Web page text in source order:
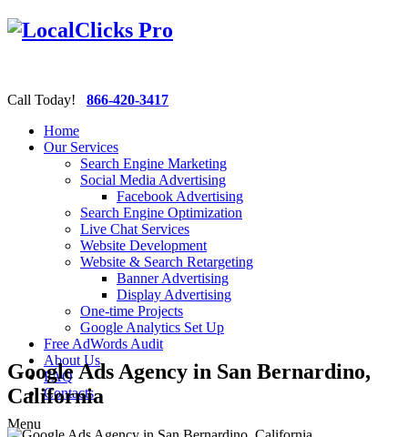
Call Today! 866-420-3417
Home
Our Services
Search Engine Marketing
Social Media Advertising
Facebook Advertising
Search Engine Optimization
Live Chat Services
Website Development
Website & Search Retargeting
Banner Advertising
Display Advertising
One-time Projects
Google Analytics Set Up
Free AdWords Audit
About Us
FAQ
Contacts
Menu
Google Ads Agency in San Bernardino,
California